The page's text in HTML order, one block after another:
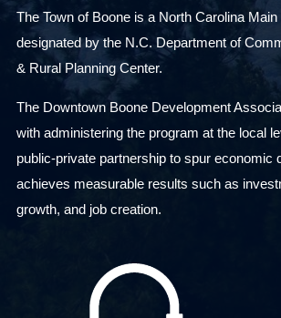
The Town of Boone is a North Carolina
designated by the N.C. Department of
& Rural Planning Center.
The Downtown Boone Development
with administering the program at the local
public-private partnership to spur economic
achieves measurable results such as
growth, and job creation.